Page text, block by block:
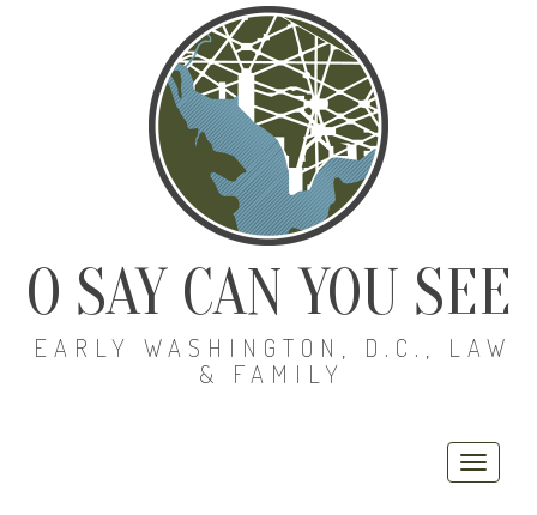
O SAY CAN YOU SEE
EARLY WASHINGTON, D.C., LAW
& FAMILY